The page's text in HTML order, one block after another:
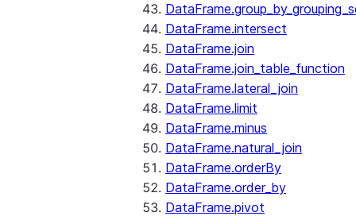
DataFrame.intersect
DataFrame.join
DataFrame.join_table_function
DataFrame.lateral_join
DataFrame.limit
DataFrame.minus
DataFrame.natural_join
DataFrame.orderBy
DataFrame.order_by
DataFrame.pivot